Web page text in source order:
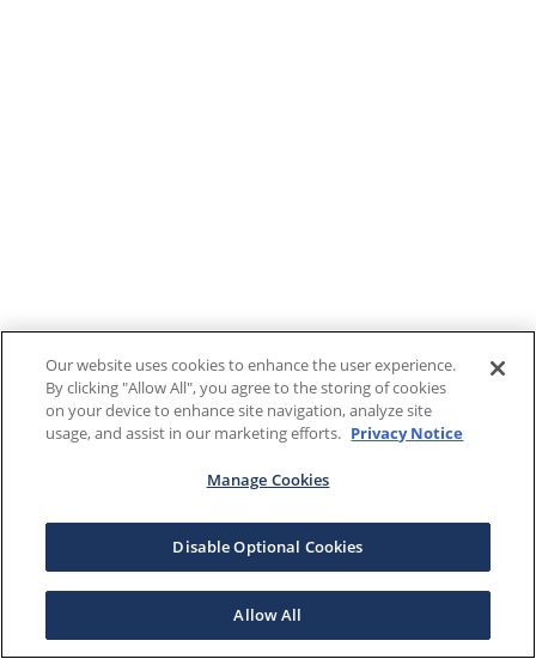
Our website uses cookies to enhance the user experience.
By clicking "Allow All", you agree to the storing of cookies
on your device to enhance site navigation, analyze site
usage, and assist in our marketing efforts. Privacy Notice
Manage Cookies
Disable Optional Cookies
Allow All